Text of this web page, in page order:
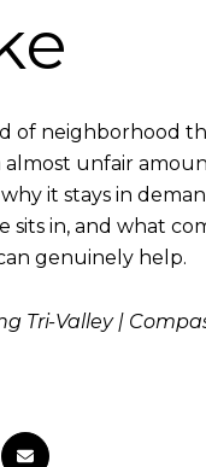
of neighborhood
almost unfair
it stays in
sits in, and what
genuinely help.
Tri-Valley |